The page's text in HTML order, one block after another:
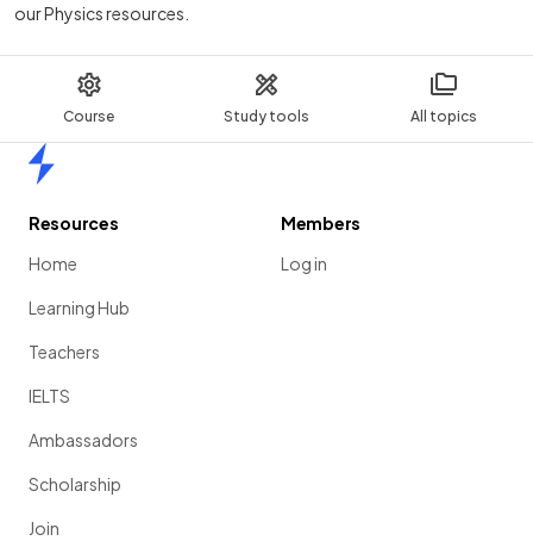
Course Study tools All topics
our Physics resources.
Resources
Home
Learning Hub
Teachers
IELTS
Ambassadors
Scholarship
Join
Members
Log in